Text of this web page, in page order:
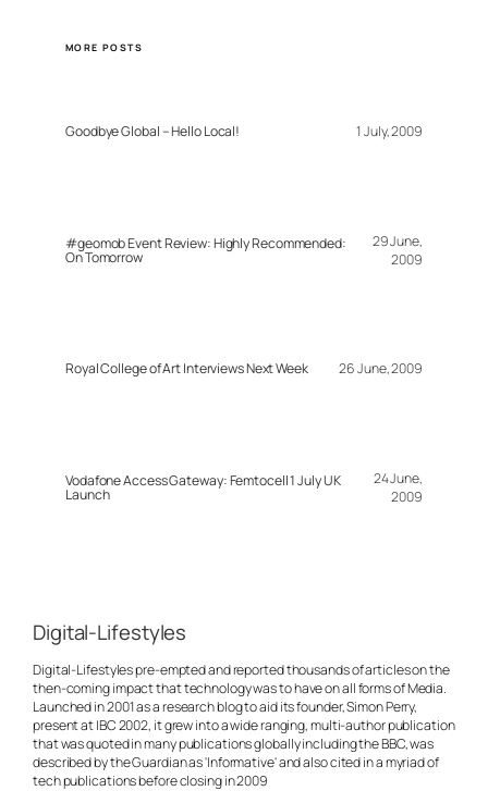
MORE POSTS
Goodbye Global – Hello Local! 1 July, 2009
#geomob Event Review: Highly Recommended:
On Tomorrow
29 June,
2009
Royal College of Art Interviews Next Week 26 June, 2009
Vodafone Access Gateway: Femtocell 1 July UK
Launch
24 June,
2009
Digital-Lifestyles
Digital-Lifestyles pre-empted and reported thousands of articles on the
then-coming impact that technology was to have on all forms of Media.
Launched in 2001 as a research blog to aid its founder, Simon Perry,
present at IBC 2002, it grew into a wide ranging, multi-author publication
that was quoted in many publications globally including the BBC, was
described by the Guardian as 'Informative' and also cited in a myriad of
tech publications before closing in 2009